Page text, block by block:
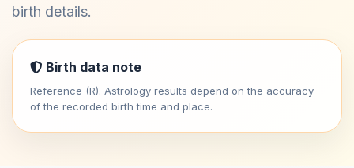
birth details.
Birth data note
Reference (R). Astrology results depend on the accuracy
of the recorded birth time and place.